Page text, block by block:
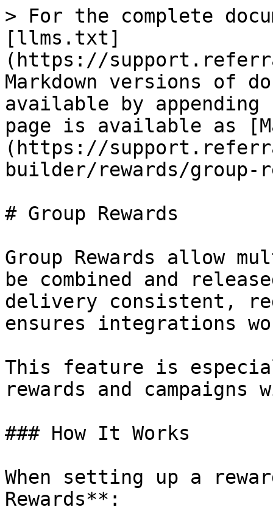
> For the complete
[llms.txt]
(https://
Markdown versions of
available by
page is available as
(https://
builder/rewards/group-
# Group Rewards
Group Rewards allow
be combined and
delivery consistent,
ensures integrations
This feature is
rewards and
### How It Works
When setting up a
Rewards**: